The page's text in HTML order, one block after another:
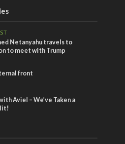
Netanyahu travels to
to meet with Trump
front
Aviel – We’ve Taken a